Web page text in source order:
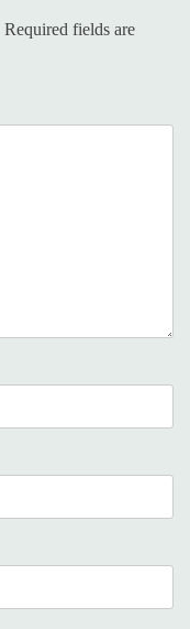
Required fields are